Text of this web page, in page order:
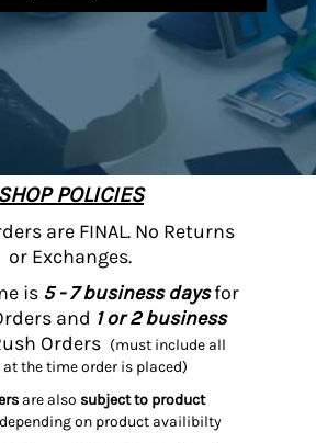
SHOP POLICIES
are FINAL. No Returns
or Exchanges.
is5 - 7 business daysfor
and 1 or 2 business
Orders (must include all
the time order is placed)
are also subject to product
depending on product availibilty